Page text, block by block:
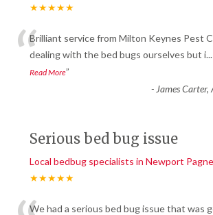
★★★★★
“Brilliant service from Milton Keynes Pest
dealing with the bed bugs ourselves but i...
Read More”
- James
Serious bed bug issue
Local bedbug specialists in Newport
★★★★★
We had a serious bed bug issue that was